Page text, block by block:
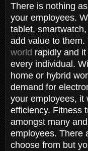
There is nothing
your employees.
tablet,
add value to them.
world rapidly and
every individual.
home or hybrid
demand for
your employees, it
efficiency. Fitness
amongst many
employees. There
choose from but